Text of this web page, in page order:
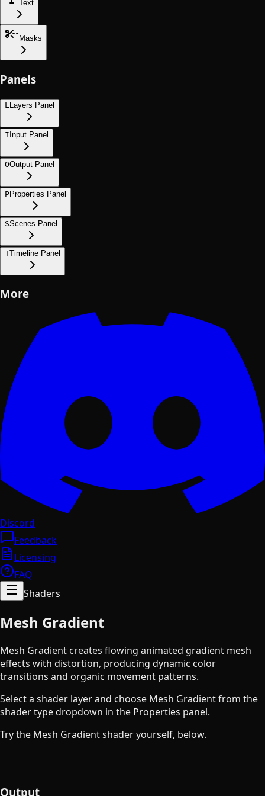
Text
Masks
Panels
L Layers Panel
IInput Panel
OOutput Panel
PProperties Panel
SScenes Panel
TTimeline Panel
More
Discord
Feedback
Licensing
FAQ
Shaders
Mesh Gradient
Mesh Gradient creates flowing animated gradient mesh
effects with distortion, producing dynamic color
transitions and organic movement patterns.
Select a shader layer and choose Mesh Gradient from the
shader type dropdown in the Properties panel.
Try the Mesh Gradient shader yourself, below.
Output